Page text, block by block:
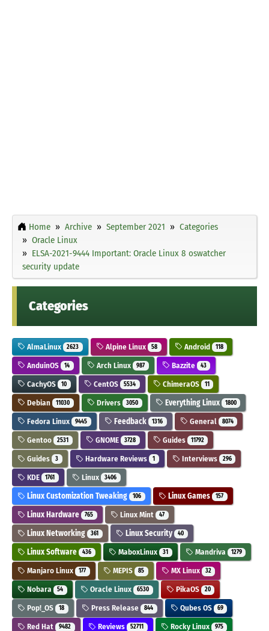
Home Archive September 2021
Categories
Oracle Linux
ELSA-2021-9444 Important: Oracle Linux 8 oswatcher
security update
Categories
AlmaLinux 2623 Alpine Linux 58 Android 118
AnduinOS 14 Arch Linux 987 Bazzite 43
CachyOS 10 CentOS 5534 ChimeraOS 11
Debian 11030 Drivers 3050 Everything Linux 1800
Fedora Linux 9445 Feedback 1316 General 8074
Gentoo 2531 GNOME 3728 Guides 11792
Guides 3 Hardware Reviews 1 Interviews 296
KDE 1761 Linux 3406
Linux Customization Tweaking 106 Linux Games 157
Linux Hardware 765 Linux Mint 47
Linux Networking 361 Linux Security 40
Linux Software 436 MaboxLinux 31 Mandriva 1279
Manjaro Linux 177 MEPIS 85 MX Linux 32
Nobara 54 Oracle Linux 6530 PikaOS 20
Pop!_OS 18 Press Release 844 Qubes OS 69
Red Hat 9482 Reviews 52711 Rocky Linux 975